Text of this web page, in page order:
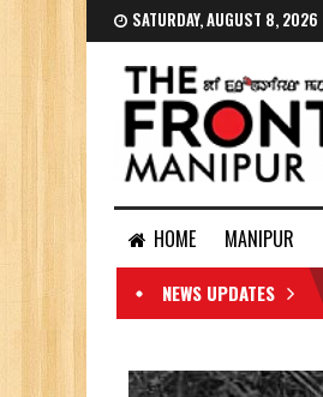
SATURDAY, AUGUST 8, 2026
HOME MANIPUR
DOCUMENTS
NEWS UPDATES